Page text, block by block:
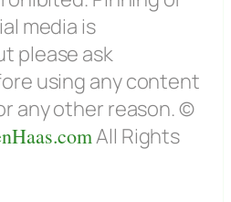
media is
please ask
using any content
any other reason. ©
All Rights